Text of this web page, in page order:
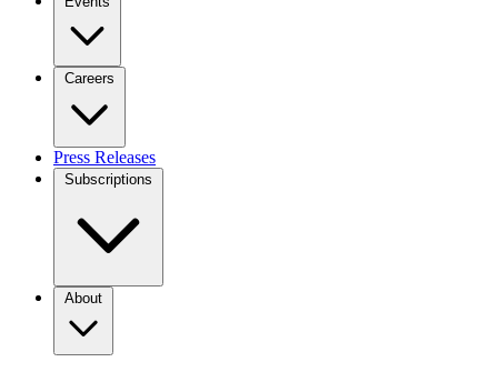
Careers
Press Releases
Subscriptions
About